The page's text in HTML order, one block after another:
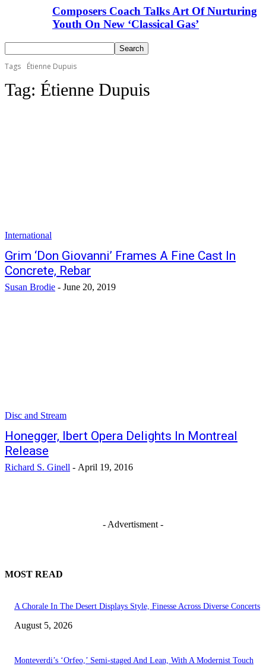
Composers Coach Talks Art Of Nurturing
Youth On New ‘Classical Gas’
Tags Étienne Dupuis
Tag: Étienne Dupuis
International
Grim ‘Don Giovanni’ Frames A Fine Cast In
Concrete, Rebar
Susan Brodie - June 20, 2019
Disc and Stream
Honegger, Ibert Opera Delights In Montreal
Release
Richard S. Ginell - April 19, 2016
- Advertisment -
MOST READ
A Chorale In The Desert Displays Style, Finesse Across Diverse Concerts
August 5, 2026
Monteverdi’s ‘Orfeo,’ Semi-staged And Lean, With A Modernist Touch